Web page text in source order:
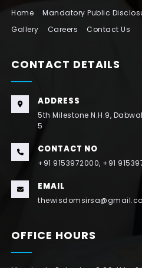
Home Mandatory Public
Gallery
Careers Contact Us
CONTACT DETAILS
ADDRESS
5th Milestone N.H.9,
5
CONTACT NO
+91 9153972000, +91
EMAIL
OFFICE HOURS